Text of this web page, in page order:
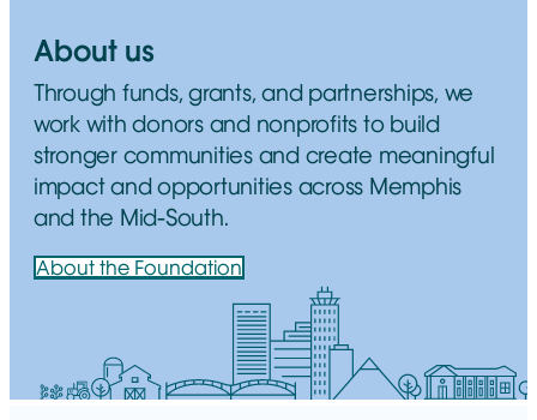
About us
Through funds, grants, and partnerships, we
work with donors and nonprofits to build
stronger communities and create meaningful
impact and opportunities across Memphis
and the Mid-South.
About the Foundation